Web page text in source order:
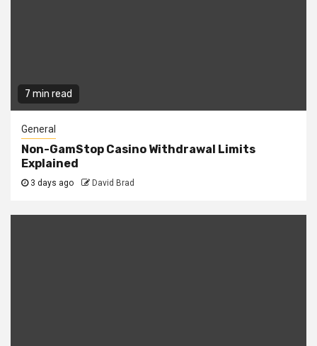
7 min read
General
Non-GamStop Casino Withdrawal Limits
Explained
3 days ago David Brad